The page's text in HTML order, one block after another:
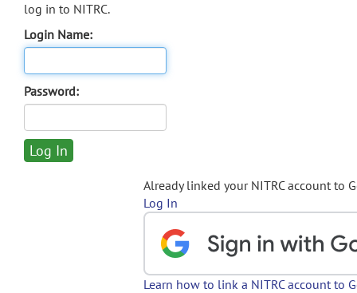
log in to NITRC.
Login Name:
Password:
Already linked your NITRC account to
Log In
Learn how to link a NITRC account to